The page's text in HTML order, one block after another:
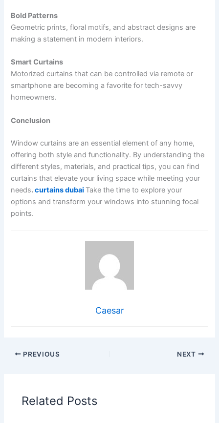
Bold Patterns
Geometric prints, floral motifs, and abstract designs are
making a statement in modern interiors.
Smart Curtains
Motorized curtains that can be controlled via remote or
smartphone are becoming a favorite for tech-savvy
homeowners.
Conclusion
Window curtains are an essential element of any home,
offering both style and functionality. By understanding the
different styles, materials, and practical tips, you can find
curtains that elevate your living space while meeting your
needs.curtains dubai Take the time to explore your
options and transform your windows into stunning focal
points.
Caesar
PREVIOUS NEXT
Related Posts